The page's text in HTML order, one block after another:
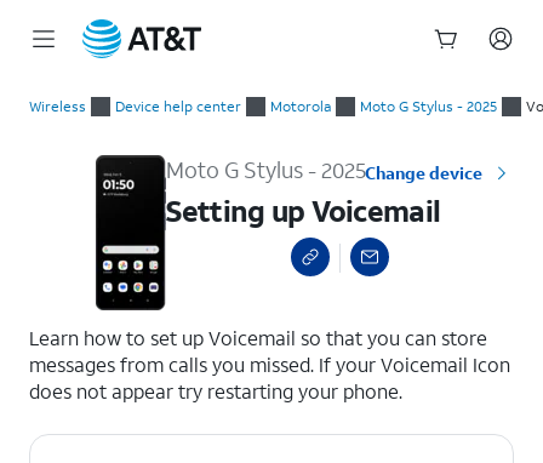
Wireless Device help center Motorola Moto G Stylus - 2025
Moto G Stylus - 2025Change device
Setting up Voicemail
Learn how to set up Voicemail so that you can store
messages from calls you missed. If your Voicemail Icon
does not appear try restarting your phone.